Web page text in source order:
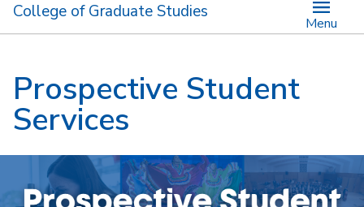
College of Graduate Studies
Menu
Prospective Student
Services